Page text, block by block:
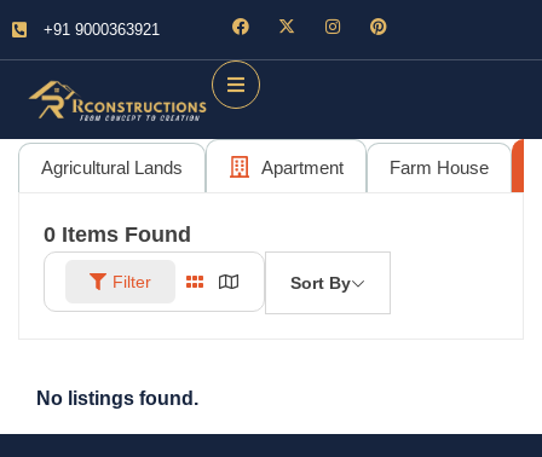
+91 9000363921
Agricultural Lands Apartment Farm House
0 Items Found
Filter Sort By
No listings found.